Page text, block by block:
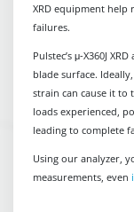
XRD equipment help
failures.
Pulstec’s μ-X360J
blade surface.
strain can cause it to
loads experienced,
leading to complete
Using our analyzer,
measurements, even